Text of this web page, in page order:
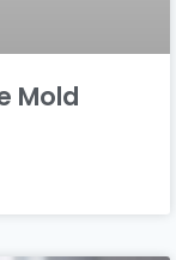
Mold